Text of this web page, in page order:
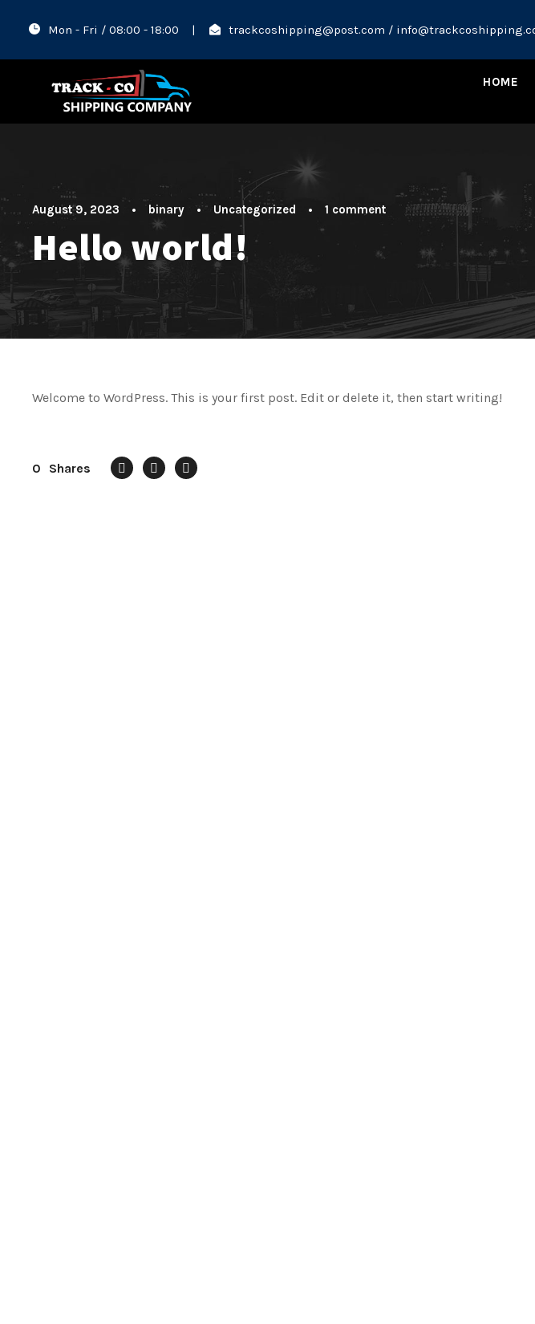
Mon - Fri / 08:00 - 18:00 | trackcoshipping@post.com /
HOME
August 9, 2023 • binary • Uncategorized • 1 comment
Hello world!
Welcome to WordPress. This is your first post. Edit or delete it, then start writing!
0 Shares